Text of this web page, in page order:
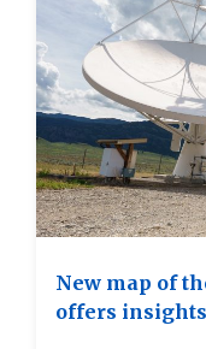
New map of
offers